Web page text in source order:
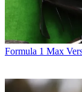
Formula 1 Max